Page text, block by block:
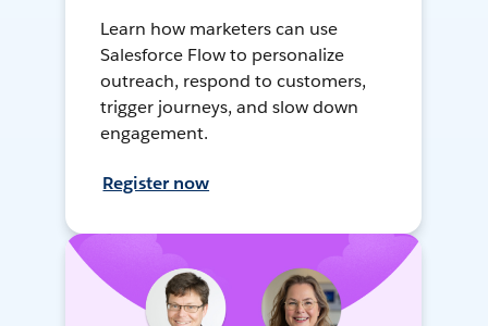
Learn how marketers can use
Salesforce Flow to personalize
outreach, respond to customers,
trigger journeys, and slow down
engagement.
Register now